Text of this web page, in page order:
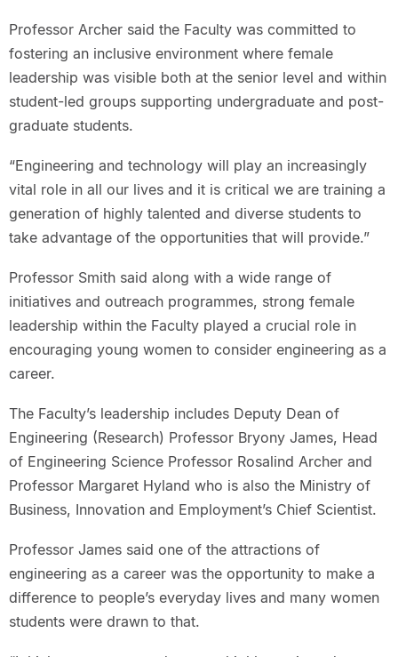
Professor Archer said the Faculty was committed to
fostering an inclusive environment where female
leadership was visible both at the senior level and within
student-led groups supporting undergraduate and post-
graduate students.
“Engineering and technology will play an increasingly
vital role in all our lives and it is critical we are training a
generation of highly talented and diverse students to
take advantage of the opportunities that will provide.”
Professor Smith said along with a wide range of
initiatives and outreach programmes, strong female
leadership within the Faculty played a crucial role in
encouraging young women to consider engineering as a
career.
The Faculty’s leadership includes Deputy Dean of
Engineering (Research) Professor Bryony James, Head
of Engineering Science Professor Rosalind Archer and
Professor Margaret Hyland who is also the Ministry of
Business, Innovation and Employment’s Chief Scientist.
Professor James said one of the attractions of
engineering as a career was the opportunity to make a
difference to people’s everyday lives and many women
students were drawn to that.